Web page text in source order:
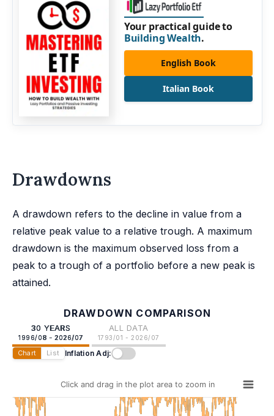
Your practical guide to
Building Wealth.
English Book
Italian Book
Drawdowns
A drawdown refers to the decline in value from a
relative peak value to a relative trough. A maximum
drawdown is the maximum observed loss from a
peak to a trough of a portfolio before a new peak is
attained.
DRAWDOWN COMPARISON
30 YEARS
1996/08 - 2026/07
ALL DATA
1793/01 - 2026/07
Chart List Inflation Adj:
Click and drag in the plot area to zoom in